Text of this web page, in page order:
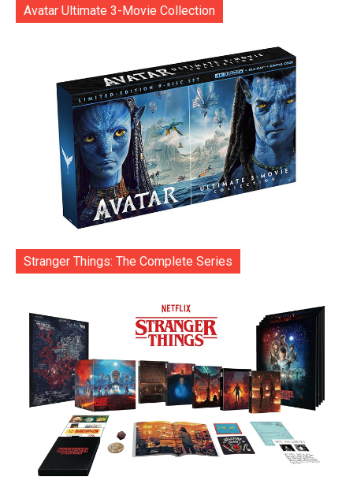
Avatar Ultimate 3-Movie Collection
Stranger Things: The Complete Series